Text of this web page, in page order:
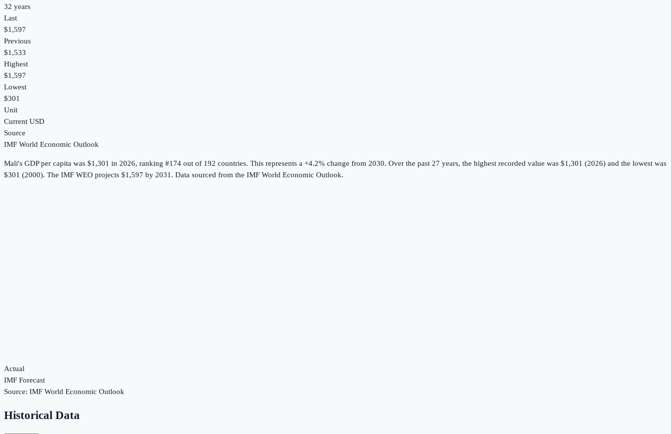
32 years
Last
$1,597
Previous
$1,533
Highest
$1,597
Lowest
$301
Unit
Current USD
Source
IMF World Economic Outlook
Mali's GDP per capita was $1,301 in 2026, ranking #174 out of 192 countries. This represents a +4.2% change from 2030. Over the past 27 years, the highest recorded value was $1,301 (2026) and the lowest was
$301 (2000). The IMF WEO projects $1,597 by 2031. Data sourced from the IMF World Economic Outlook.
Actual
IMF Forecast
Source: IMF World Economic Outlook
Historical Data